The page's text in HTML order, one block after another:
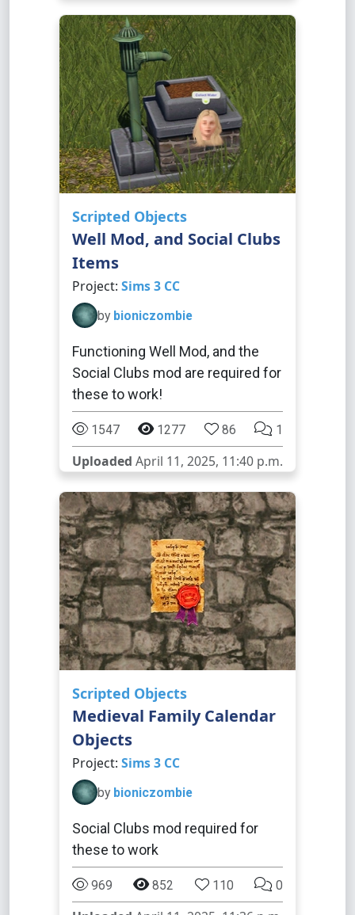
Scripted Objects
Well Mod, and Social Clubs
Items
Project: Sims 3 CC
by bioniczombie
Functioning Well Mod, and the
Social Clubs mod are required for
these to work!
1547 1277 86 1
Uploaded April 11, 2025, 11:40 p.m.
Scripted Objects
Medieval Family Calendar
Objects
Project: Sims 3 CC
by bioniczombie
Social Clubs mod required for
these to work
969 852 110 0